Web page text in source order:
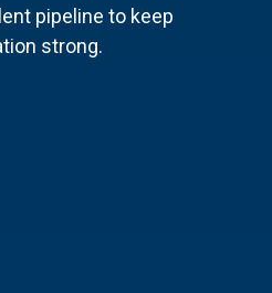
pipeline to keep
strong.